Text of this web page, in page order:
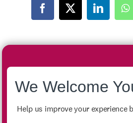
Facebook
X LinkedIn
Related Posts
We Welcome
Help us improve your experience